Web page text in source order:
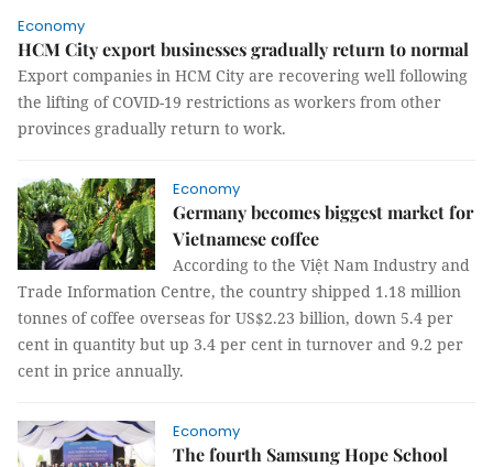
Economy
HCM City export businesses gradually return to normal
Export companies in HCM City are recovering well following
the lifting of COVID-19 restrictions as workers from other
provinces gradually return to work.
Economy
Germany becomes biggest market for
Vietnamese coffee
According to the Việt Nam Industry and
Trade Information Centre, the country shipped 1.18 million
tonnes of coffee overseas for US$2.23 billion, down 5.4 per
cent in quantity but up 3.4 per cent in turnover and 9.2 per
cent in price annually.
Economy
The fourth Samsung Hope School